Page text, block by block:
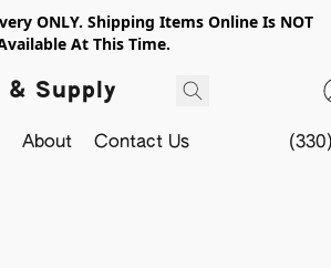
ONLY. Shipping Items Online Is NOT
At This Time.
& Supply
About Contact Us